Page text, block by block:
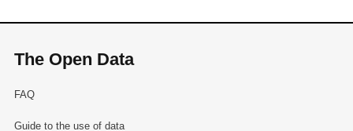
The Open Data
FAQ
Guide to the use of data